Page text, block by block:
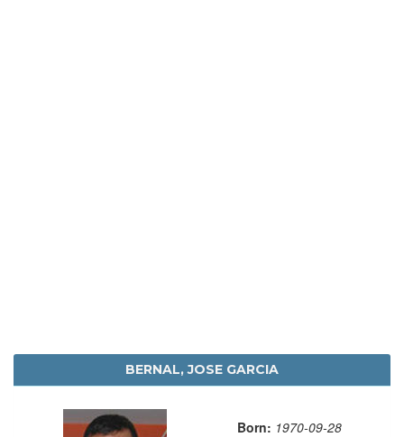
BERNAL, JOSE GARCIA
Born: 1970-09-28